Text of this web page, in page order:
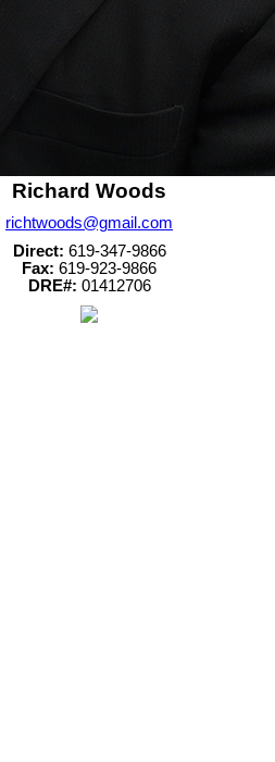
Richard Woods
richtwoods@gmail.com
Direct: 619-347-9866
Fax: 619-923-9866
DRE#: 01412706